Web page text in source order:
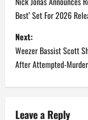
o
s
t
n
a
v
Best’ Set For 2026
Next:
Weezer Bassist Scott
After Attempted-
Leave a Reply